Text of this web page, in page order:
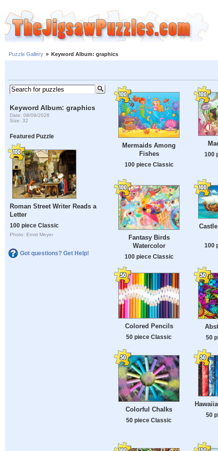
Puzzle Gallery » Keyword Album: graphics
Keyword Album: graphics
Date: 08/09/2026
Size: 32
Featured Puzzle
Roman Street Writer Reads a
Letter
100 piece Classic
Photo: Ernst Meyer
Got questions? Get Help!
Mermaids Among
Fishes
100 piece Classic
100
Fantasy Birds
Watercolor
100 piece Classic
100
Colored Pencils
50 piece Classic 50
Colorful Chalks
50 piece Classic
50